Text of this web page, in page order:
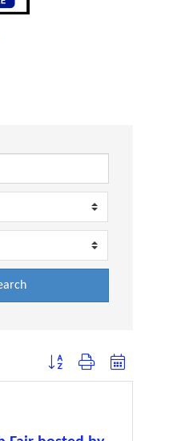
Button group with nested dropdown